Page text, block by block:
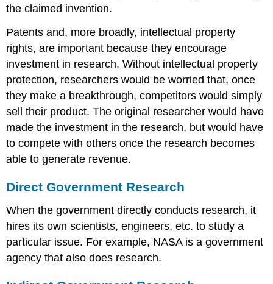
the claimed invention.
Patents and, more broadly, intellectual property
rights, are important because they encourage
investment in research. Without intellectual property
protection, researchers would be worried that, once
they make a breakthrough, competitors would simply
sell their product. The original researcher would have
made the investment in the research, but would have
to compete with others once the research becomes
able to generate revenue.
Direct Government Research
When the government directly conducts research, it
hires its own scientists, engineers, etc. to study a
particular issue. For example, NASA is a government
agency that also does research.